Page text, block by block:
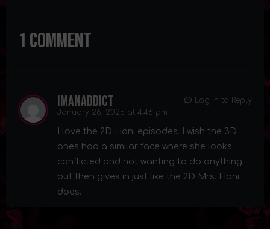
1 Comment
imanaddict
January 26, 2025 at 4:46 pm
I love the 2D Hani episodes. I wish the 3D
ones had a similar face where she looks
conflicted and not wanting to do anything
but then gives in just like the 2D Mrs. Hani
does.
Log in to Reply